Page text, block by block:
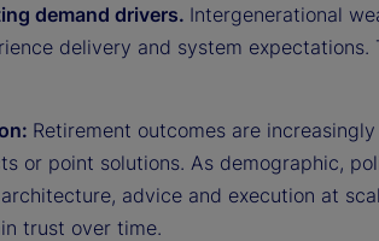
demand drivers. Intergenerational
delivery and system expectations.
Retirement outcomes are
or point solutions. As demographic,
advice and execution at
trust over time.